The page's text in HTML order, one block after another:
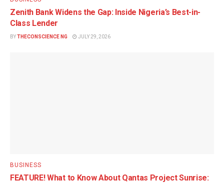
Zenith Bank Widens the Gap: Inside Nigeria’s Best-in-
Class Lender
BYTHECONSCIENCE NG JULY 29, 2026
BUSINESS
FEATURE! What to Know About Qantas Project Sunrise: